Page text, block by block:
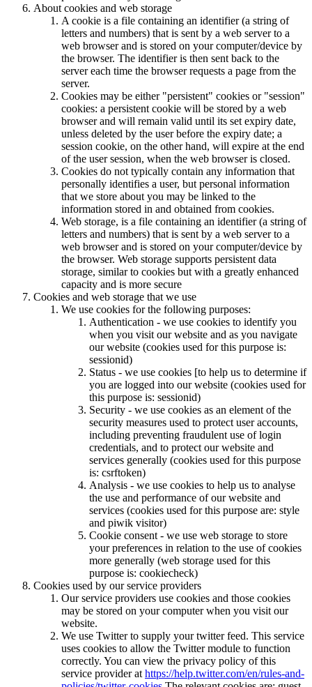
About cookies and web storage
A cookie is a file containing an identifier (a string of
letters and numbers) that is sent by a web server to a
web browser and is stored on your computer/device by
the browser. The identifier is then sent back to the
server each time the browser requests a page from the
server.
Cookies may be either "persistent" cookies or "session"
cookies: a persistent cookie will be stored by a web
browser and will remain valid until its set expiry date,
unless deleted by the user before the expiry date; a
session cookie, on the other hand, will expire at the end
of the user session, when the web browser is closed.
Cookies do not typically contain any information that
personally identifies a user, but personal information
that we store about you may be linked to the
information stored in and obtained from cookies.
Web storage, is a file containing an identifier (a string of
letters and numbers) that is sent by a web server to a
web browser and is stored on your computer/device by
the browser. Web storage supports persistent data
storage, similar to cookies but with a greatly enhanced
capacity and is more secure
Cookies and web storage that we use
We use cookies for the following purposes:
Authentication - we use cookies to identify you
when you visit our website and as you navigate
our website (cookies used for this purpose is:
sessionid)
Status - we use cookies [to help us to determine if
you are logged into our website (cookies used for
this purpose is: sessionid)
Security - we use cookies as an element of the
security measures used to protect user accounts,
including preventing fraudulent use of login
credentials, and to protect our website and
services generally (cookies used for this purpose
is: csrftoken)
Analysis - we use cookies to help us to analyse
the use and performance of our website and
services (cookies used for this purpose are: style
and piwik visitor)
Cookie consent - we use web storage to store
your preferences in relation to the use of cookies
more generally (web storage used for this
purpose is: cookiecheck)
Cookies used by our service providers
Our service providers use cookies and those cookies
may be stored on your computer when you visit our
website.
We use Twitter to supply your twitter feed. This service
uses cookies to allow the Twitter module to function
correctly. You can view the privacy policy of this
service provider at https://help.twitter.com/en/rules-and-